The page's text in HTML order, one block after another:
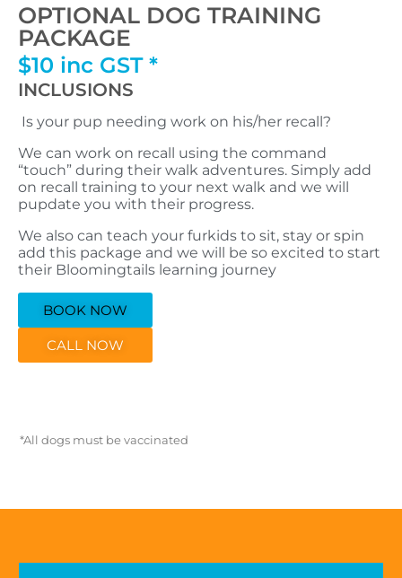
OPTIONAL DOG TRAINING
PACKAGE
$10 inc GST *
INCLUSIONS
Is your pup needing work on his/her recall?
We can work on recall using the command
“touch” during their walk adventures. Simply add
on recall training to your next walk and we will
pupdate you with their progress.
We also can teach your furkids to sit, stay or spin
add this package and we will be so excited to start
their Bloomingtails learning journey
BOOK NOW
CALL NOW
*All dogs must be vaccinated